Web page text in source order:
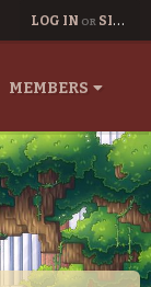
LOG IN OR SIGN UP
MEMBERS